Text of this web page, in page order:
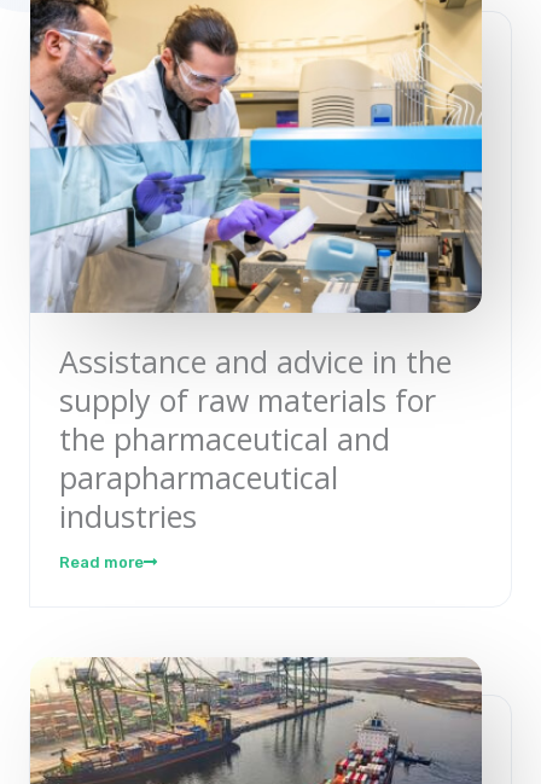
Assistance and advice in the
supply of raw materials for
the pharmaceutical and
parapharmaceutical
industries
Read more